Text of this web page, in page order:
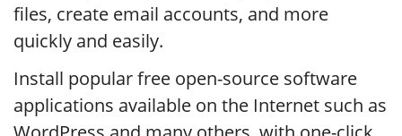
files, create email accounts, and more
quickly and easily.
Install popular free open-source software
applications available on the Internet such as